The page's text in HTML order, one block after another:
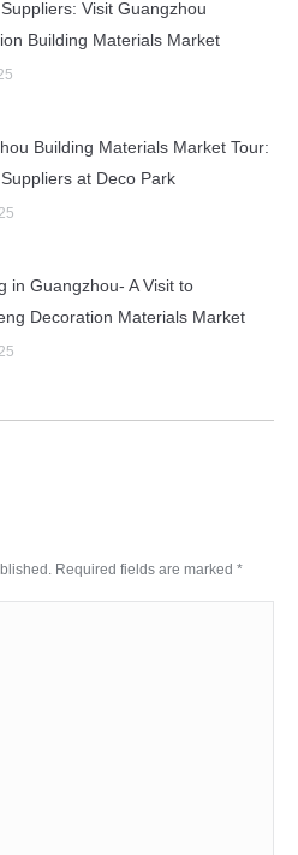
Visit Guangzhou
Building Materials Market
Building Materials Market Tour:
at Deco Park
in Guangzhou- A Visit to
Decoration Materials Market
Required fields are marked *